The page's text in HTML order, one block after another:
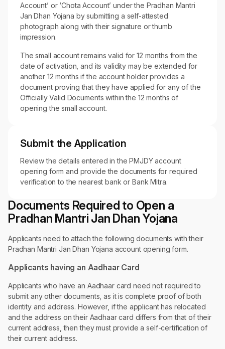
Account’ or ‘Chota Account’ under the Pradhan Mantri
Jan Dhan Yojana by submitting a self-attested
photograph along with their signature or thumb
impression.
The small account remains valid for 12 months from the
date of activation, and its validity may be extended for
another 12 months if the account holder provides a
document proving that they have applied for any of the
Officially Valid Documents within the 12 months of
opening the small account.
Submit the Application
Review the details entered in the PMJDY account
opening form and provide the documents for required
verification to the nearest bank or Bank Mitra.
Documents Required to Open a
Pradhan Mantri Jan Dhan Yojana
Applicants need to attach the following documents with their
Pradhan Mantri Jan Dhan Yojana account opening form.
Applicants having an Aadhaar Card
Applicants who have an Aadhaar card need not required to
submit any other documents, as it is complete proof of both
identity and address. However, if the applicant has relocated
and the address on their Aadhaar card differs from that of their
current address, then they must provide a self-certification of
their current address.